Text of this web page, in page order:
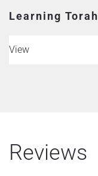
Learning Torah
View
Reviews